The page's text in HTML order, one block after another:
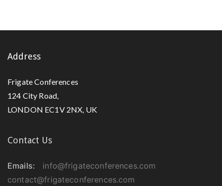
Address
Frigate Conferences
124 City Road,
LONDON EC1V 2NX, UK
Contact Us
Emails:
info@frigateconferences.com
contact@frigateconferences.com